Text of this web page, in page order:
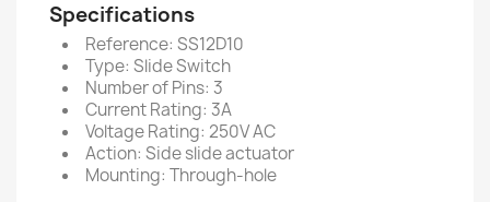
Specifications
Reference: SS12D10
Type: Slide Switch
Number of Pins: 3
Current Rating: 3A
Voltage Rating: 250V AC
Action: Side slide actuator
Mounting: Through-hole